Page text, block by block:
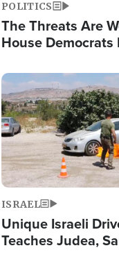
POLITICS
The Threats Are
House
Image
ISRAEL
Unique Israeli
Teaches Judea,